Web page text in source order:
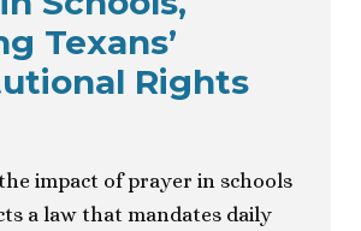
Texans’
Rights
impact of prayer in schools
a law that mandates daily